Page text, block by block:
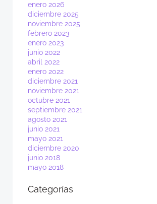
enero 2026
diciembre 2025
noviembre 2025
febrero 2023
enero 2023
junio 2022
abril 2022
enero 2022
diciembre 2021
noviembre 2021
octubre 2021
septiembre 2021
agosto 2021
junio 2021
mayo 2021
diciembre 2020
junio 2018
mayo 2018
Categorías